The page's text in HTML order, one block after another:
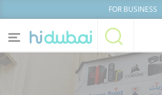
FOR BUSINESS
Home